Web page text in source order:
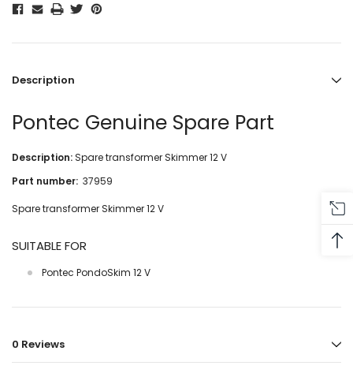
Description
Pontec Genuine Spare Part
Description:Spare transformer Skimmer 12 V
Part number: 37959
Spare transformer Skimmer 12 V
SUITABLE FOR
Pontec PondoSkim 12 V
0 Reviews